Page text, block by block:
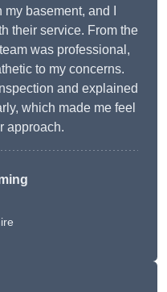
basement, and I
their service. From the
was professional,
to my concerns.
and explained
which made me feel
approach.